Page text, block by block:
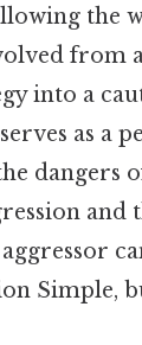
the
from
into a
as a
dangers
and
Simple,